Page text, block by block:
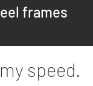
frames
speed.